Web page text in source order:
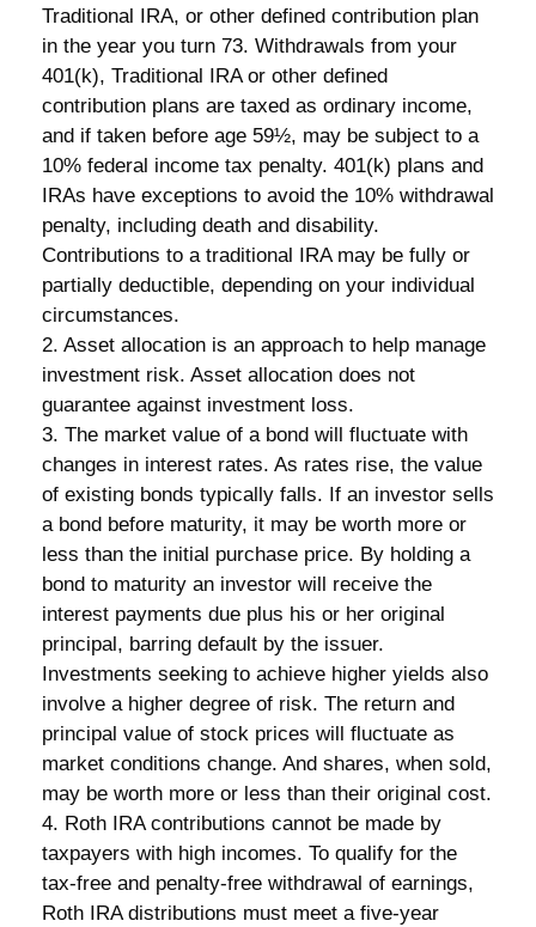
Traditional IRA, or other defined contribution plan
in the year you turn 73. Withdrawals from your
401(k), Traditional IRA or other defined
contribution plans are taxed as ordinary income,
and if taken before age 59½, may be subject to a
10% federal income tax penalty. 401(k) plans and
IRAs have exceptions to avoid the 10% withdrawal
penalty, including death and disability.
Contributions to a traditional IRA may be fully or
partially deductible, depending on your individual
circumstances.
2. Asset allocation is an approach to help manage
investment risk. Asset allocation does not
guarantee against investment loss.
3. The market value of a bond will fluctuate with
changes in interest rates. As rates rise, the value
of existing bonds typically falls. If an investor sells
a bond before maturity, it may be worth more or
less than the initial purchase price. By holding a
bond to maturity an investor will receive the
interest payments due plus his or her original
principal, barring default by the issuer.
Investments seeking to achieve higher yields also
involve a higher degree of risk. The return and
principal value of stock prices will fluctuate as
market conditions change. And shares, when sold,
may be worth more or less than their original cost.
4. Roth IRA contributions cannot be made by
taxpayers with high incomes. To qualify for the
tax-free and penalty-free withdrawal of earnings,
Roth IRA distributions must meet a five-year